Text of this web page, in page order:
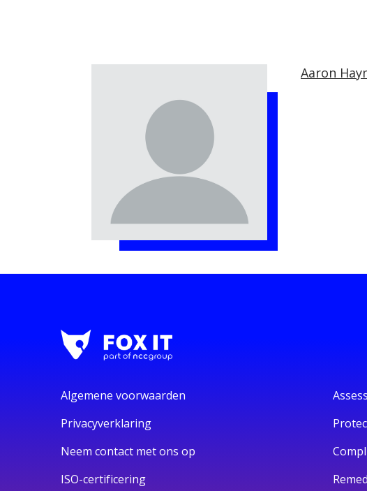
Aaron
Algemene voorwaarden
Privacyverklaring
Neem contact met ons op
ISO-certificering